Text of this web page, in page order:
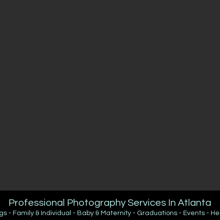
Professional Photography Services In Atlanta
- Family & Individual - Baby & Maternity - Graduations - Events -